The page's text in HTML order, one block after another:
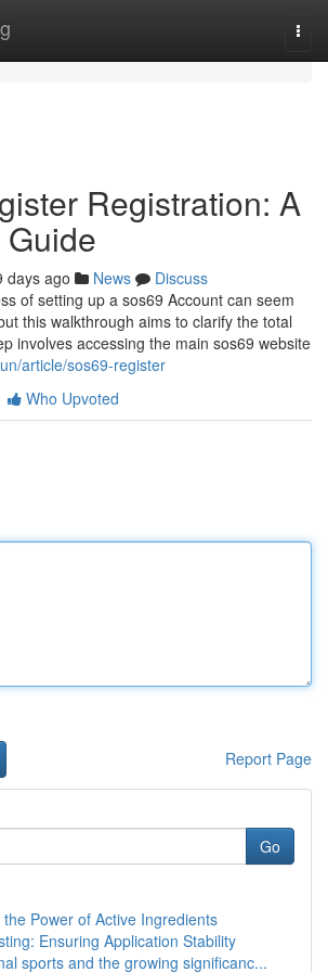
Registration: A
days ago News
Discuss
of setting up a sos69 Account can seem
this walkthrough aims to clarify the total
involves accessing the main sos69 website
article/sos69-register
Who Upvoted
Report Page
Go
the Power of Active Ingredients
Ensuring Application Stability
sports and the growing significanc...